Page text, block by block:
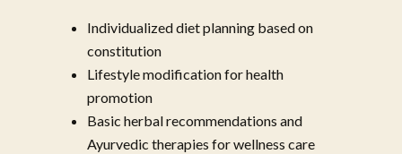
Individualized diet planning based on
constitution
Lifestyle modification for health
promotion
Basic herbal recommendations and
Ayurvedic therapies for wellness care